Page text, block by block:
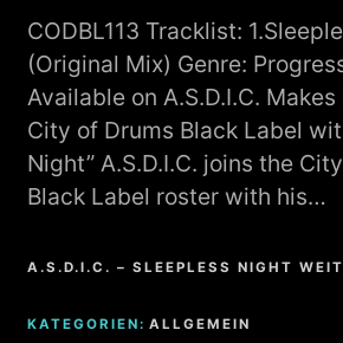
CODBL113 Tracklist:
(Original Mix) Genre:
Available on A.S.D.I.C.
City of Drums Black Label
Night” A.S.D.I.C. joins the
Black Label roster with his…
A.S.D.I.C. – SLEEPLESS NIGHT
KATEGORIEN: ALLGEMEIN